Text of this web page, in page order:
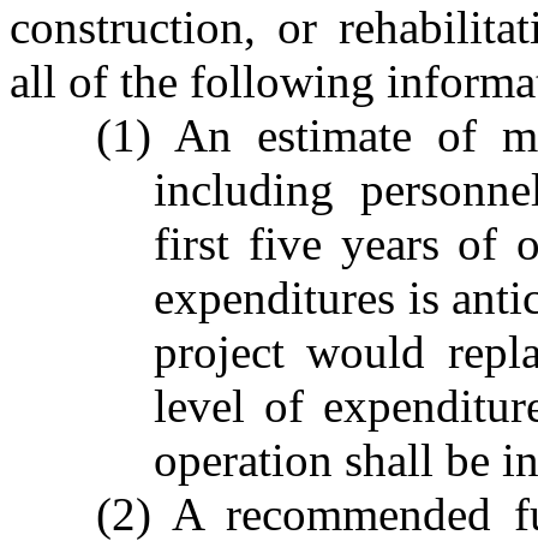
construction, or
all of the following
(1) An estimate of
including
first five years of
expenditures is
project would
level of
operation shall be
(2) A recommended